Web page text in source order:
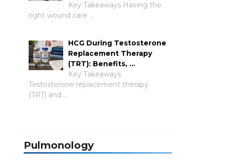
Key Takeaways Having the
right wound care …
HCG During Testosterone
Replacement Therapy
(TRT): Benefits, …
Key Takeaways
Testosterone replacement therapy
(TRT) and …
Pulmonology